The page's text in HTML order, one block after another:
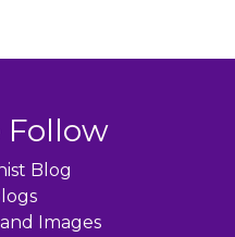
Follow
Blog
Images